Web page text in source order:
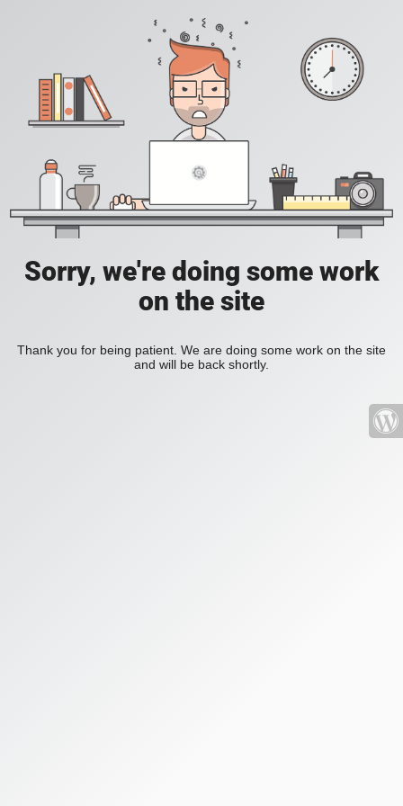
Sorry, we're doing some work
on the site
Thank you for being patient. We are doing some work on the site
and will be back shortly.